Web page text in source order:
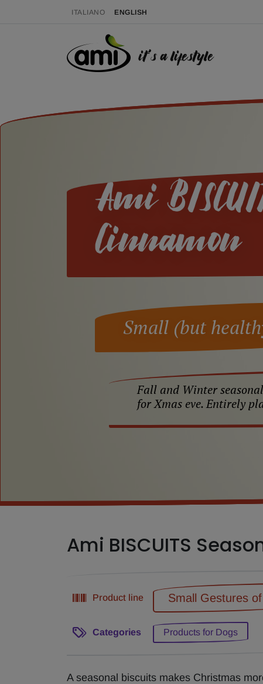
ITALIANO ENGLISH
it's a lifestyle
Ami
Cinnamon
Small (but
Fall and Winter
for Xmas eve. Entirely
Ami BISCUITS
Product line Small Gestures
Categories Products for Dogs
A seasonal biscuits makes Christmas